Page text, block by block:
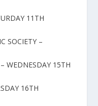
11TH
SOCIETY –
WEDNESDAY 15TH
16TH